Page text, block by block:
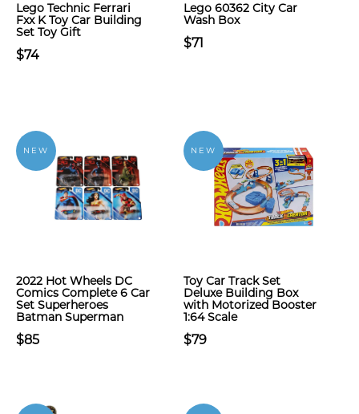
Lego Technic Ferrari
Fxx K Toy Car Building
Set Toy Gift
$74
Lego 60362 City Car
Wash Box
$71
NEW
2022 Hot Wheels DC
Comics Complete 6 Car
Set Superheroes
Batman Superman
$85
NEW
Toy Car Track Set
Deluxe Building Box
with Motorized Booster
1:64 Scale
$79